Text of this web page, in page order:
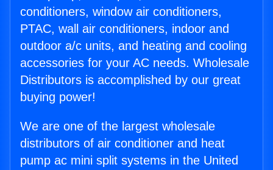
conditioners, window air conditioners,
PTAC, wall air conditioners, indoor and
outdoor a/c units, and heating and cooling
accessories for your AC needs. Wholesale
Distributors is accomplished by our great
buying power!
We are one of the largest wholesale
distributors of air conditioner and heat
pump ac mini split systems in the United